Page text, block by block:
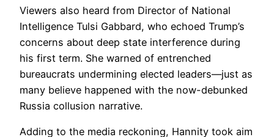
Viewers also heard from Director of National
Intelligence Tulsi Gabbard, who echoed Trump’s
concerns about deep state interference during
his first term. She warned of entrenched
bureaucrats undermining elected leaders—just as
many believe happened with the now-debunked
Russia collusion narrative.
Adding to the media reckoning, Hannity took aim